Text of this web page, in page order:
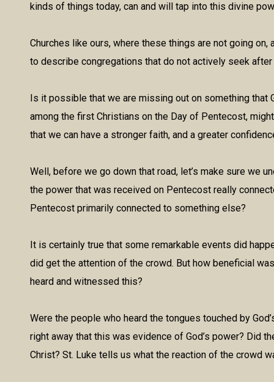
kinds of things today, can and will tap into this divine
Churches like ours, where these things are not going
to describe congregations that do not actively seek
Is it possible that we are missing out on something that
among the first Christians on the Day of Pentecost,
that we can have a stronger faith, and a greater
Well, before we go down that road, let’s make sure we
the power that was received on Pentecost really
Pentecost primarily connected to something else?
It is certainly true that some remarkable events did
did get the attention of the crowd. But how beneficial
heard and witnessed this?
Were the people who heard the tongues touched by
right away that this was evidence of God’s power? Did
Christ? St. Luke tells us what the reaction of the crowd